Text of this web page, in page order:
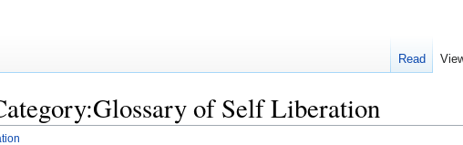
of Self Liberation
Read